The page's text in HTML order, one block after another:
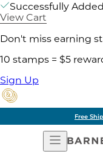
Successfully
View Cart
Don't miss earning
10 stamps = $5
Sign Up
Free
Open